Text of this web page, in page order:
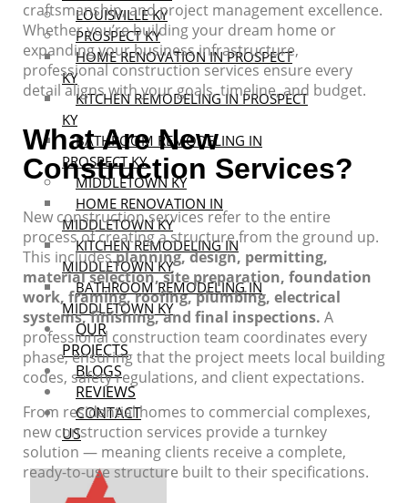
LOUISVILLE KY
PROSPECT KY
HOME RENOVATION IN PROSPECT
KY
KITCHEN REMODELING IN PROSPECT
KY
BATHROOM REMODELING IN
PROSPECT KY
MIDDLETOWN KY
HOME RENOVATION IN
MIDDLETOWN KY
KITCHEN REMODELING IN
MIDDLETOWN KY
BATHROOM REMODELING IN
MIDDLETOWN KY
OUR
PROJECTS
BLOGS
REVIEWS
CONTACT
US
craftsmanship, and project management excellence.
Whether you’re building your dream home or
expanding your business infrastructure,
professional construction services ensure every
detail aligns with your goals, timeline, and budget.
What Are New
Construction Services?
New construction services refer to the entire
process of creating a structure from the ground up.
This includesplanning, design, permitting,
material selection, site preparation, foundation
work, framing, roofing, plumbing, electrical
systems, finishing, and final inspections. A
professional construction team coordinates every
phase, ensuring that the project meets local building
codes, safety regulations, and client expectations.
From residential homes to commercial complexes,
new construction services provide a turnkey
solution — meaning clients receive a complete,
ready-to-use structure built to their specifications.